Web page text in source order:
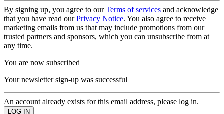
By signing up, you agree to ourTerms of services and acknowledge
that you have read ourPrivacy Notice. You also agree to receive
marketing emails from us that may include promotions from our
trusted partners and sponsors, which you can unsubscribe from at
any time.
You are now subscribed
Your newsletter sign-up was successful
An account already exists for this email address, please log in.